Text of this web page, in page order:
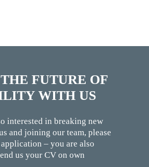
FUTURE OF
WITH US
interested in breaking new
and joining our team, please
– you are also
us your CV on own